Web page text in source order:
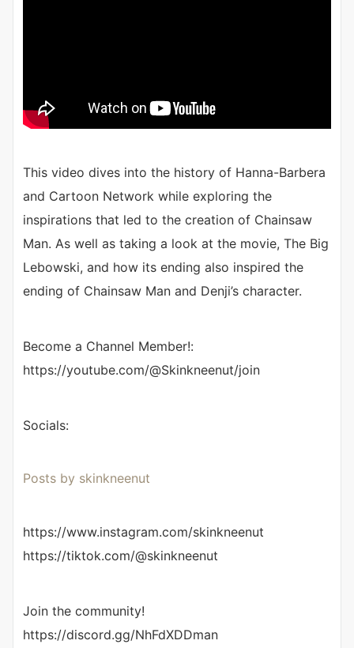
This video dives into the history of Hanna-Barbera
and Cartoon Network while exploring the
inspirations that led to the creation of Chainsaw
Man. As well as taking a look at the movie, The Big
Lebowski, and how its ending also inspired the
ending of Chainsaw Man and Denji’s character.
Become a Channel Member!:
https://youtube.com/@Skinkneenut/join
Socials:
Posts by skinkneenut
https://www.instagram.com/skinkneenut
https://tiktok.com/@skinkneenut
Join the community!
https://discord.gg/NhFdXDDman